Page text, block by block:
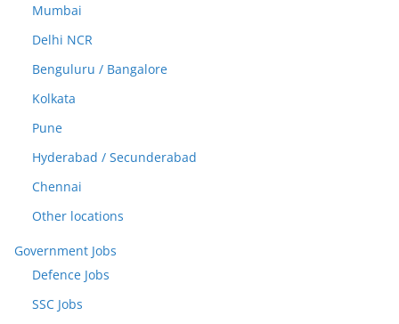
Mumbai
Delhi NCR
Benguluru / Bangalore
Kolkata
Pune
Hyderabad / Secunderabad
Chennai
Other locations
Government Jobs
Defence Jobs
SSC Jobs